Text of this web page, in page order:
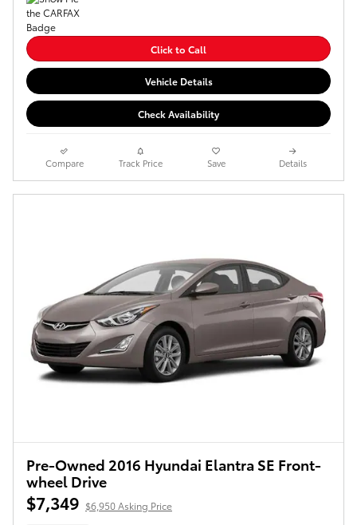
Click to Call
Vehicle Details
Check Availability
Compare Track Price Save Details
Pre-Owned 2016 Hyundai Elantra SE Front-
wheel Drive
$7,349 $6,950 Asking Price